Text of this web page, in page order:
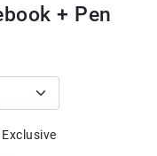
+ Pen